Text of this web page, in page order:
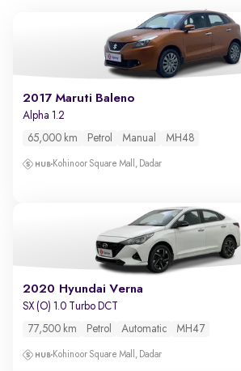
2017 Maruti Baleno
Alpha 1.2
65,000 km Petrol Manual MH48
Kohinoor Square Mall, Dadar
2020 Hyundai Verna
SX (O) 1.0 Turbo DCT
77,500 km Petrol Automatic MH47
Kohinoor Square Mall, Dadar